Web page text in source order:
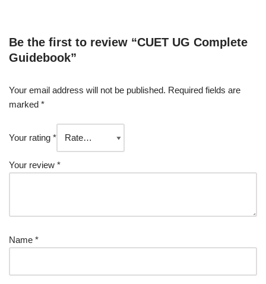
Be the first to review “CUET UG Complete
Guidebook”
Your email address will not be published. Required fields are
marked *
Your rating *
Your review *
Name *